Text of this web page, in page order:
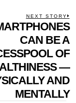
NEXT STORY
CAN BE A
OF
—
AND
MENTALLY